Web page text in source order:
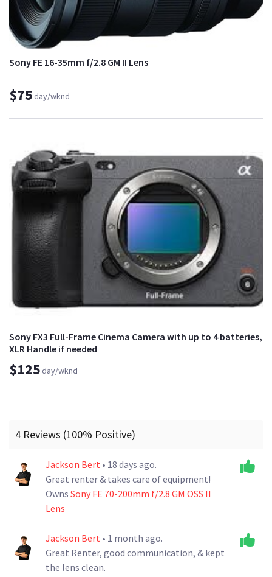
Sony FE 16-35mm f/2.8 GM II Lens
$75day/wknd
Sony FX3 Full-Frame Cinema Camera with up to 4 batteries,
XLR Handle if needed
$125day/wknd
4 Reviews (100% Positive)
Jackson Bert • 18 days ago.
Great renter & takes care of equipment!
Owns Sony FE 70-200mm f/2.8 GM OSS II
Lens
Jackson Bert • 1 month ago.
Great Renter, good communication, & kept
the lens clean.